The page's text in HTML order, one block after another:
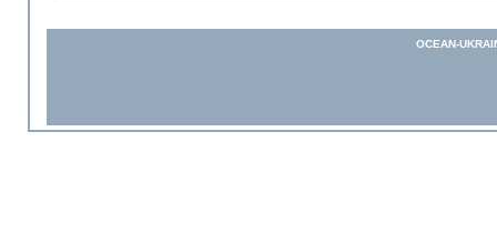
OCEAN-